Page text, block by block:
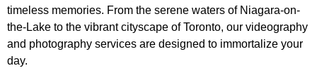
timeless memories. From the serene waters of Niagara-on-
the-Lake to the vibrant cityscape of Toronto, our videography
and photography services are designed to immortalize your
day.